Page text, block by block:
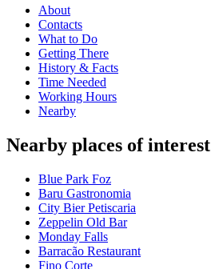
About
Contacts
What to Do
Getting There
History & Facts
Time Needed
Working Hours
Nearby
Nearby places of interest
Blue Park Foz
Baru Gastronomia
City Bier Petiscaria
Zeppelin Old Bar
Monday Falls
Barracão Restaurant
Fino Corte